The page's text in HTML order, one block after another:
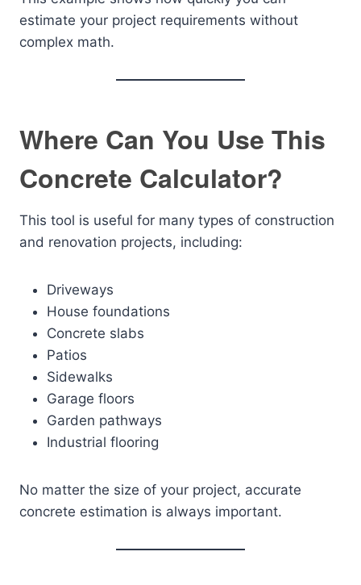
estimate your project requirements without
complex math.
Where Can You Use This
Concrete Calculator?
This tool is useful for many types of construction
and renovation projects, including:
Driveways
House foundations
Concrete slabs
Patios
Sidewalks
Garage floors
Garden pathways
Industrial flooring
No matter the size of your project, accurate
concrete estimation is always important.